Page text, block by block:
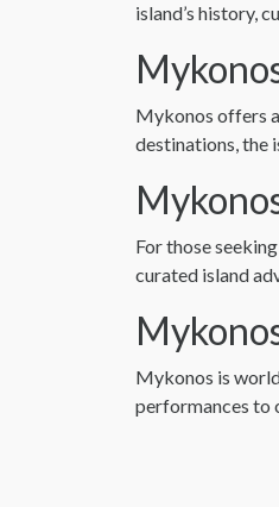
island’s history,
Mykonos offers
destinations, the
For those
curated island
Mykonos is
performances to